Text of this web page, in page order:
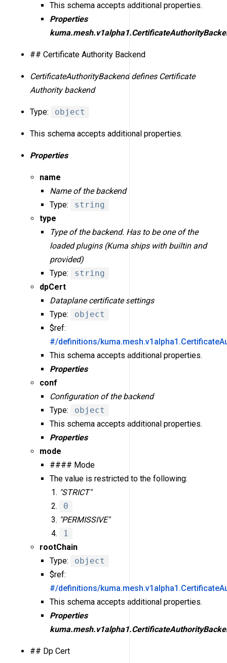
This schema accepts additional properties.
Properties
## Certificate Authority Backend
CertificateAuthorityBackend defines Certificate
Authority backend
Type: object
This schema accepts additional properties.
Properties
name
Name of the backend
Type:
string
type
Type of the backend. Has to be one of the
loaded plugins (Kuma ships with builtin and
provided)
Type:
string
dpCert
Dataplane certificate settings
Type:
object
$ref:
#/definitions/
This schema accepts additional properties.
Properties
conf
Configuration of the backend
Type:
object
This schema accepts additional properties.
Properties
mode
#### Mode
The value is restricted to the following:
"STRICT"
0
"PERMISSIVE"
1
rootChain
Type:
object
$ref:
#/definitions/
This schema accepts additional properties.
Properties
## Dp Cert